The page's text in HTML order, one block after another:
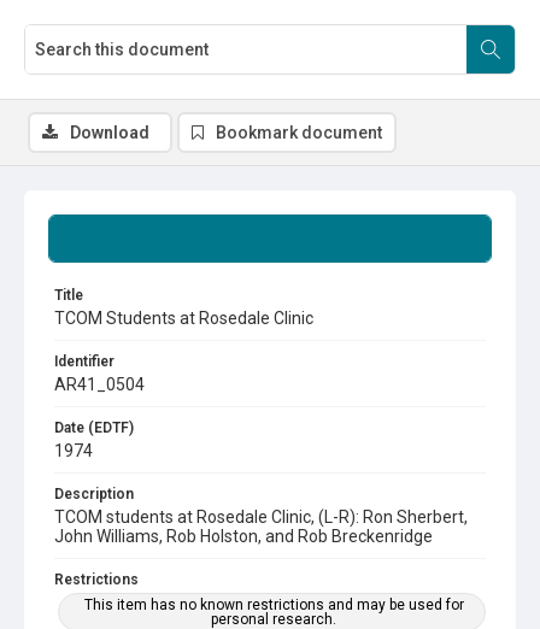
Title
TCOM Students at Rosedale Clinic
Identifier
AR41_0504
Date (EDTF)
1974
Description
TCOM students at Rosedale Clinic, (L-R): Ron Sherbert,
John Williams, Rob Holston, and Rob Breckenridge
Restrictions
This item has no known restrictions and may be used for
personal research.
Download Bookmark document